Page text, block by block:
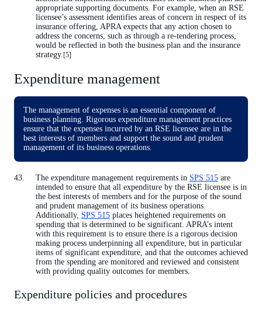
appropriate supporting documents. For example, when an RSE
licensee’s assessment identifies areas of concern in respect of its
insurance offering, APRA expects that any action chosen to
address the concerns, such as through a re-tendering process,
would be reflected in both the business plan and the insurance
strategy.[5]
Expenditure management
The management of expenses is an essential component of
business planning. Rigorous expenditure management practices
ensure that the expenses incurred by an RSE licensee are in the
best interests of members and support the sound and prudent
management of its business operations.
The expenditure management requirements in SPS 515are
intended to ensure that all expenditure by the RSE licensee is in
the best interests of members and for the purpose of the sound
and prudent management of its business operations.
Additionally, SPS 515places heightened requirements on
spending that is determined to be significant. APRA’s intent
with this requirement is to ensure there is a rigorous decision
making process underpinning all expenditure, but in particular
items of significant expenditure, and that the outcomes achieved
from the spending are monitored and reviewed and consistent
with providing quality outcomes for members.
Expenditure policies and procedures